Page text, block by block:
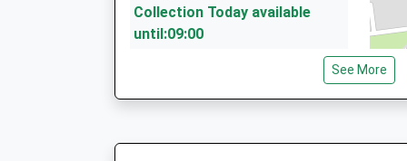
Collection Today available
until:09:00
Weekday Last Collection:09:00
Saturday Last Collection:07:00 See More